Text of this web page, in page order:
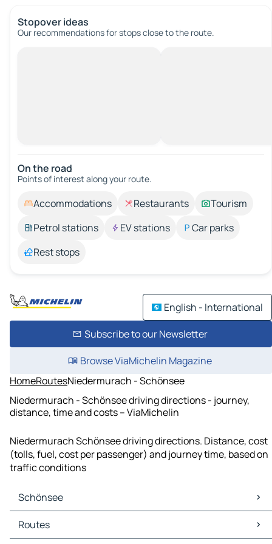
Stopover ideas
Our recommendations for stops close to the route.
On the road
Points of interest along your route.
Accommodations Restaurants
Tourism
Petrol stations
EV stations
Car parks
Rest stops
English - International
Subscribe to our Newsletter
Browse ViaMichelin Magazine
HomeRoutesNiedermurach - Schönsee
Niedermurach - Schönsee driving directions - journey,
distance, time and costs – ViaMichelin
Niedermurach Schönsee driving directions. Distance, cost
(tolls, fuel, cost per passenger) and journey time, based on
traffic conditions
Schönsee
Schönsee Maps
Schönsee Traffic
Routes